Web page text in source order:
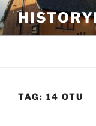
Skip
to
content
TAG: 14 OTU